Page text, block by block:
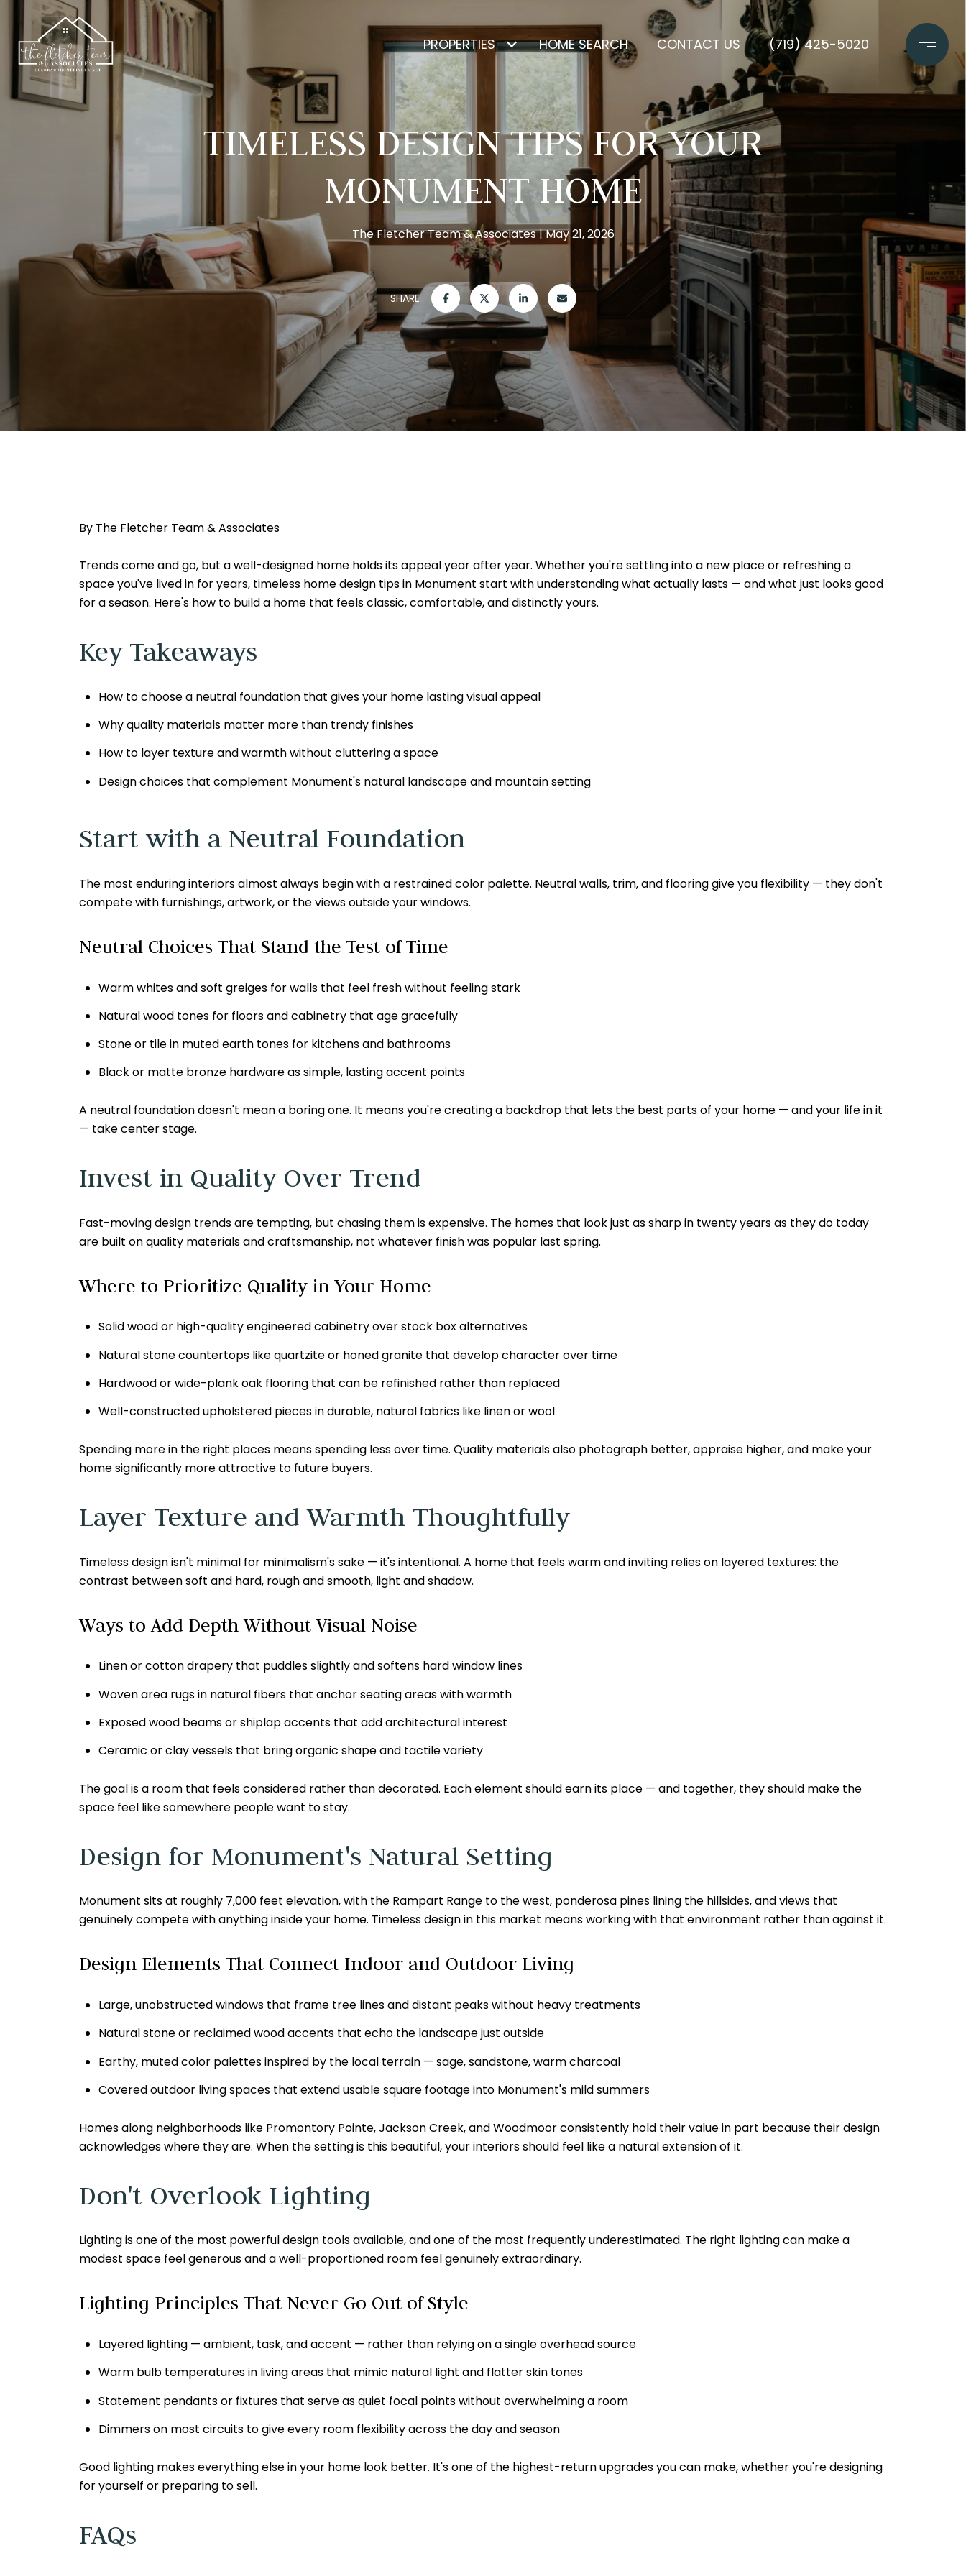
PROPERTIES HOME SEARCH CONTACT US (719) 425-5020
TIMELESS DESIGN TIPS FOR YOUR
MONUMENT HOME
The Fletcher Team & Associates May 21, 2026
SHARE
By The Fletcher Team & Associates
Trends come and go, but a well-designed home holds its appeal year after year. Whether you're settling into a new place or refreshing a
space you've lived in for years, timeless home design tips in Monument start with understanding what actually lasts — and what just looks good
for a season. Here's how to build a home that feels classic, comfortable, and distinctly yours.
Key Takeaways
How to choose a neutral foundation that gives your home lasting visual appeal
Why quality materials matter more than trendy finishes
How to layer texture and warmth without cluttering a space
Design choices that complement Monument's natural landscape and mountain setting
Start with a Neutral Foundation
The most enduring interiors almost always begin with a restrained color palette. Neutral walls, trim, and flooring give you flexibility — they don't
compete with furnishings, artwork, or the views outside your windows.
Neutral Choices That Stand the Test of Time
Warm whites and soft greiges for walls that feel fresh without feeling stark
Natural wood tones for floors and cabinetry that age gracefully
Stone or tile in muted earth tones for kitchens and bathrooms
Black or matte bronze hardware as simple, lasting accent points
A neutral foundation doesn't mean a boring one. It means you're creating a backdrop that lets the best parts of your home — and your life in it
— take center stage.
Invest in Quality Over Trend
Fast-moving design trends are tempting, but chasing them is expensive. The homes that look just as sharp in twenty years as they do today
are built on quality materials and craftsmanship, not whatever finish was popular last spring.
Where to Prioritize Quality in Your Home
Solid wood or high-quality engineered cabinetry over stock box alternatives
Natural stone countertops like quartzite or honed granite that develop character over time
Hardwood or wide-plank oak flooring that can be refinished rather than replaced
Well-constructed upholstered pieces in durable, natural fabrics like linen or wool
Spending more in the right places means spending less over time. Quality materials also photograph better, appraise higher, and make your
home significantly more attractive to future buyers.
Layer Texture and Warmth Thoughtfully
Timeless design isn't minimal for minimalism's sake — it's intentional. A home that feels warm and inviting relies on layered textures: the
contrast between soft and hard, rough and smooth, light and shadow.
Ways to Add Depth Without Visual Noise
Linen or cotton drapery that puddles slightly and softens hard window lines
Woven area rugs in natural fibers that anchor seating areas with warmth
Exposed wood beams or shiplap accents that add architectural interest
Ceramic or clay vessels that bring organic shape and tactile variety
The goal is a room that feels considered rather than decorated. Each element should earn its place — and together, they should make the
space feel like somewhere people want to stay.
Design for Monument's Natural Setting
Monument sits at roughly 7,000 feet elevation, with the Rampart Range to the west, ponderosa pines lining the hillsides, and views that
genuinely compete with anything inside your home. Timeless design in this market means working with that environment rather than against it.
Design Elements That Connect Indoor and Outdoor Living
Large, unobstructed windows that frame tree lines and distant peaks without heavy treatments
Natural stone or reclaimed wood accents that echo the landscape just outside
Earthy, muted color palettes inspired by the local terrain — sage, sandstone, warm charcoal
Covered outdoor living spaces that extend usable square footage into Monument's mild summers
Homes along neighborhoods like Promontory Pointe, Jackson Creek, and Woodmoor consistently hold their value in part because their design
acknowledges where they are. When the setting is this beautiful, your interiors should feel like a natural extension of it.
Don't Overlook Lighting
Lighting is one of the most powerful design tools available, and one of the most frequently underestimated. The right lighting can make a
modest space feel generous and a well-proportioned room feel genuinely extraordinary.
Lighting Principles That Never Go Out of Style
Layered lighting — ambient, task, and accent — rather than relying on a single overhead source
Warm bulb temperatures in living areas that mimic natural light and flatter skin tones
Statement pendants or fixtures that serve as quiet focal points without overwhelming a room
Dimmers on most circuits to give every room flexibility across the day and season
Good lighting makes everything else in your home look better. It's one of the highest-return upgrades you can make, whether you're designing
for yourself or preparing to sell.
FAQs